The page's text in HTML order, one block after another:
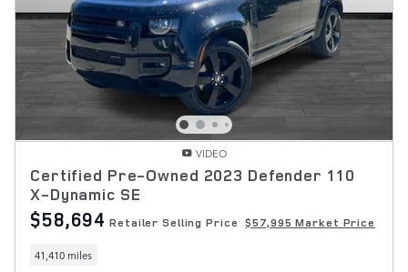
VIDEO
Certified Pre-Owned 2023 Defender 110
X-Dynamic SE
$58,694 Retailer Selling Price $57,995 Market Price
41,410 miles